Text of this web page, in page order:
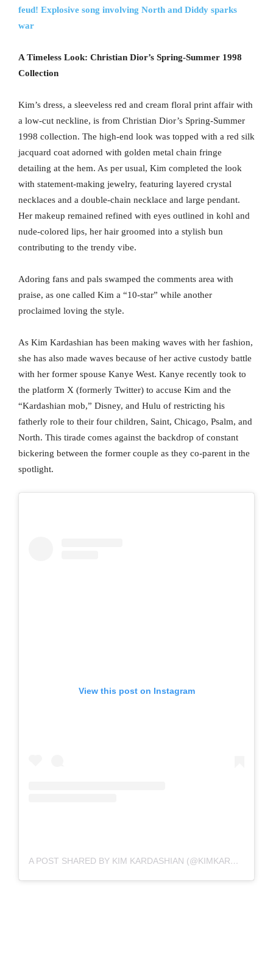
feud! Explosive song involving North and Diddy sparks
war
A Timeless Look: Christian Dior’s Spring-Summer 1998
Collection
Kim’s dress, a sleeveless red and cream floral print affair with
a low-cut neckline, is from Christian Dior’s Spring-Summer
1998 collection. The high-end look was topped with a red silk
jacquard coat adorned with golden metal chain fringe
detailing at the hem. As per usual, Kim completed the look
with statement-making jewelry, featuring layered crystal
necklaces and a double-chain necklace and large pendant.
Her makeup remained refined with eyes outlined in kohl and
nude-colored lips, her hair groomed into a stylish bun
contributing to the trendy vibe.
Adoring fans and pals swamped the comments area with
praise, as one called Kim a “10-star” while another
proclaimed loving the style.
As Kim Kardashian has been making waves with her fashion,
she has also made waves because of her active custody battle
with her former spouse Kanye West. Kanye recently took to
the platform X (formerly Twitter) to accuse Kim and the
“Kardashian mob,” Disney, and Hulu of restricting his
fatherly role to their four children, Saint, Chicago, Psalm, and
North. This tirade comes against the backdrop of constant
bickering between the former couple as they co-parent in the
spotlight.
View this post on Instagram
A POST SHARED BY KIM KARDASHIAN (@KIMKARDASHIAN)